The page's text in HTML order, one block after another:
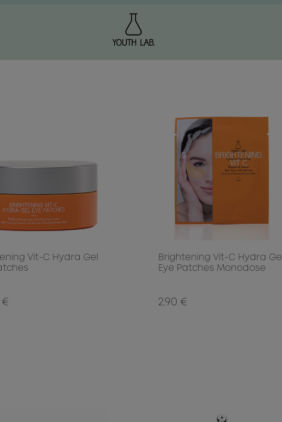
Vit-C Hydra Gel
€
Brightening Vit-C Hydra Gel
Eye Patches Monodose
2.90 €